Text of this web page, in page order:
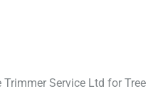
Service Ltd for Tree